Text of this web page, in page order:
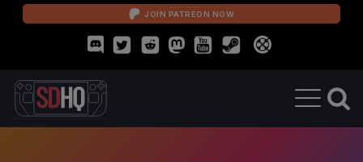
JOIN PATREON NOW